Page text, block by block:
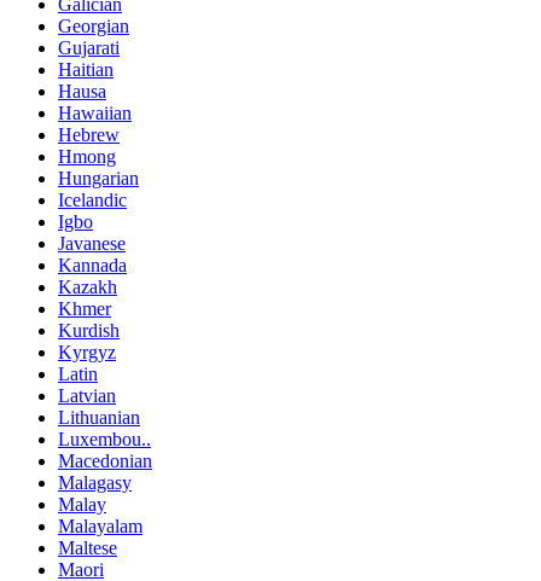
Galician
Georgian
Gujarati
Haitian
Hausa
Hawaiian
Hebrew
Hmong
Hungarian
Icelandic
Igbo
Javanese
Kannada
Kazakh
Khmer
Kurdish
Kyrgyz
Latin
Latvian
Lithuanian
Luxembou..
Macedonian
Malagasy
Malay
Malayalam
Maltese
Maori